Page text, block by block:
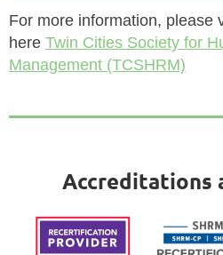
For more information, please
here Twin Cities Society for
Management (TCSHRM)
Accreditations